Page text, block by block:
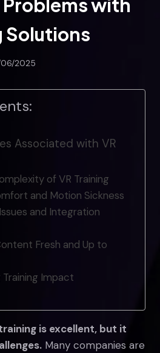
with
Solutions
06/2025
Associated with VR
of VR Training
and Motion Sickness
and Integration
Fresh and Up to
Training Impact
is excellent, but it
Many companies are